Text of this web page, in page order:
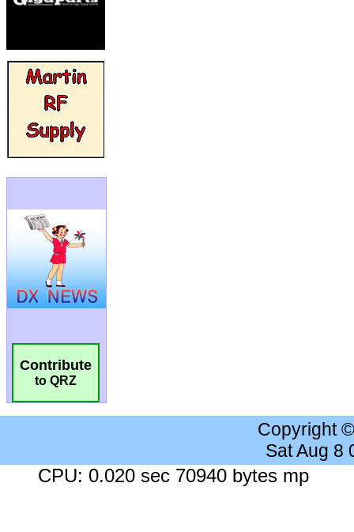
Contribute
to QRZ
Copyright
Sat Aug 8
CPU: 0.020 sec 70940 bytes mp